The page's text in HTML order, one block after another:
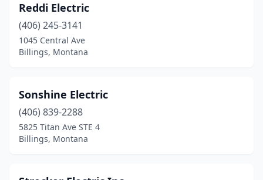
Reddi Electric
(406) 245-3141
1045 Central Ave
Billings, Montana
Sonshine Electric
(406) 839-2288
5825 Titan Ave STE 4
Billings, Montana